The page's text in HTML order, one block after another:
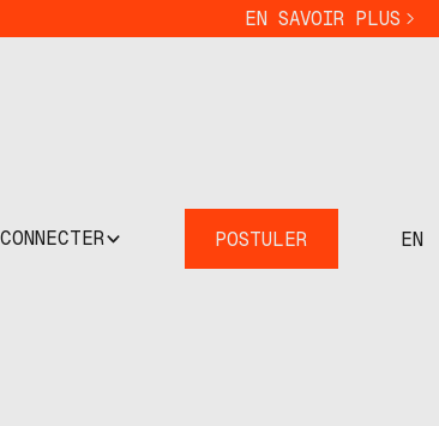
EN SAVOIR PLUS
CONNECTER POSTULER EN